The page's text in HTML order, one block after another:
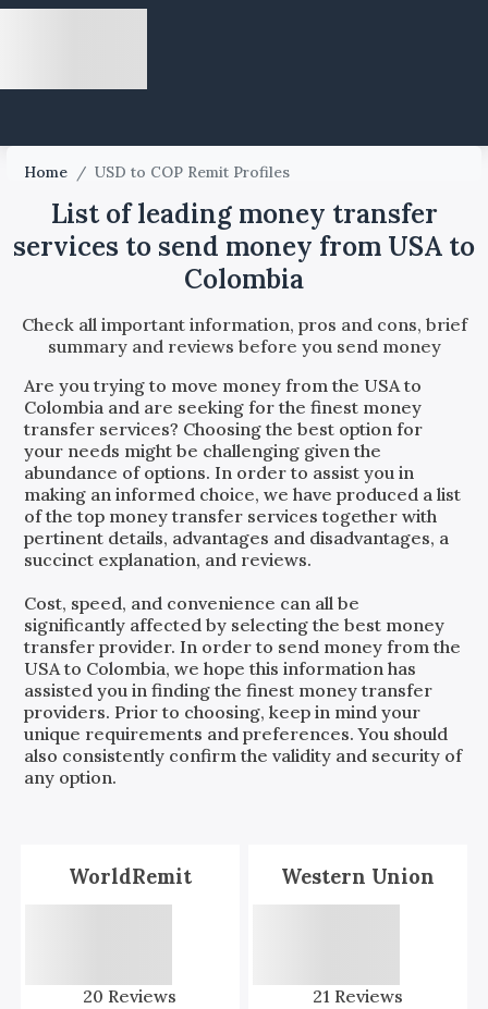
Home / USD to COP Remit Profiles
List of leading money transfer
services to send money from USA to
Colombia
Check all important information, pros and cons, brief
summary and reviews before you send money
Are you trying to move money from the USAto
Colombia and are seeking for the finest money
transfer services? Choosing the best option for
your needs might be challenging given the
abundance of options. In order to assist you in
making an informed choice, we have produced a list
of the top money transfer services together with
pertinent details, advantages and disadvantages, a
succinct explanation, and reviews.
Cost, speed, and convenience can all be
significantly affected by selecting the best money
transfer provider. In order to send money from the
USAto Colombia, we hope this information has
assisted you in finding the finest money transfer
providers. Prior to choosing, keep in mind your
unique requirements and preferences. You should
also consistently confirm the validity and security of
any option.
WorldRemit
20 Reviews
Western Union
21 Reviews